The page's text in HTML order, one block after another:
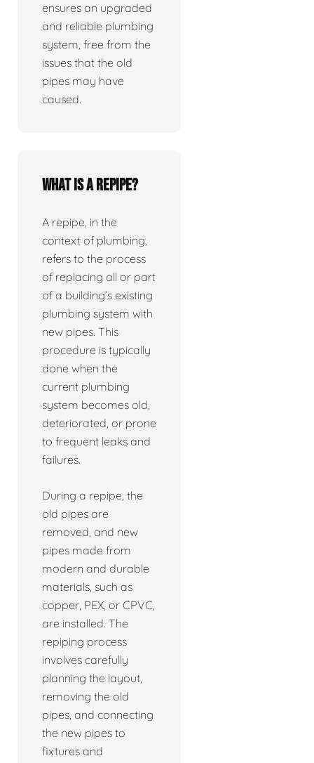
ensures an upgraded
and reliable plumbing
system, free from the
issues that the old
pipes may have
caused.
What is a repipe?
A repipe, in the
context of plumbing,
refers to the process
of replacing all or part
of a building’s existing
plumbing system with
new pipes. This
procedure is typically
done when the
current plumbing
system becomes old,
deteriorated, or prone
to frequent leaks and
failures.
During a repipe, the
old pipes are
removed, and new
pipes made from
modern and durable
materials, such as
copper, PEX, or CPVC,
are installed. The
repiping process
involves carefully
planning the layout,
removing the old
pipes, and connecting
the new pipes to
fixtures and